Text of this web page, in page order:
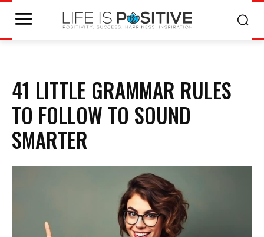
41 LITTLE GRAMMAR RULES
TO FOLLOW TO SOUND
SMARTER